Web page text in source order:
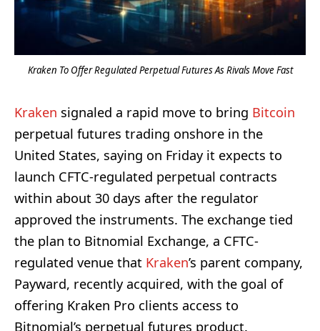
Kraken To Offer Regulated Perpetual Futures As Rivals Move Fast
Kraken signaled a rapid move to bring Bitcoin
perpetual futures trading onshore in the
United States, saying on Friday it expects to
launch CFTC-regulated perpetual contracts
within about 30 days after the regulator
approved the instruments. The exchange tied
the plan to Bitnomial Exchange, a CFTC-
regulated venue that Kraken’s parent company,
Payward, recently acquired, with the goal of
offering Kraken Pro clients access to
Bitnomial’s perpetual futures product.